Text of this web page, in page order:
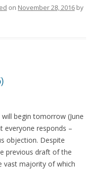
on November 28, 2016 by
begin tomorrow (June
everyone responds –
objection. Despite
previous draft of the
vast majority of which